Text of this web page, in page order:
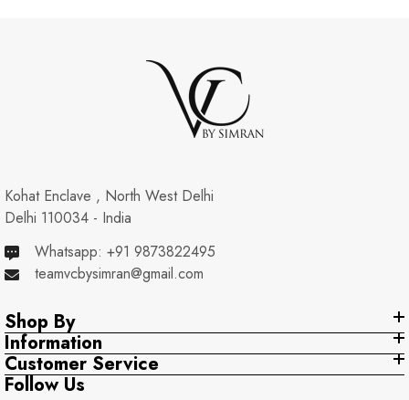
Kohat Enclave , North West Delhi
Delhi 110034 - India
Whatsapp: +91 9873822495
teamvcbysimran@gmail.com
Shop By
Information
Customer Service
Follow Us